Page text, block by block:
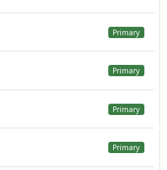
Primary
Primary
Primary
Primary